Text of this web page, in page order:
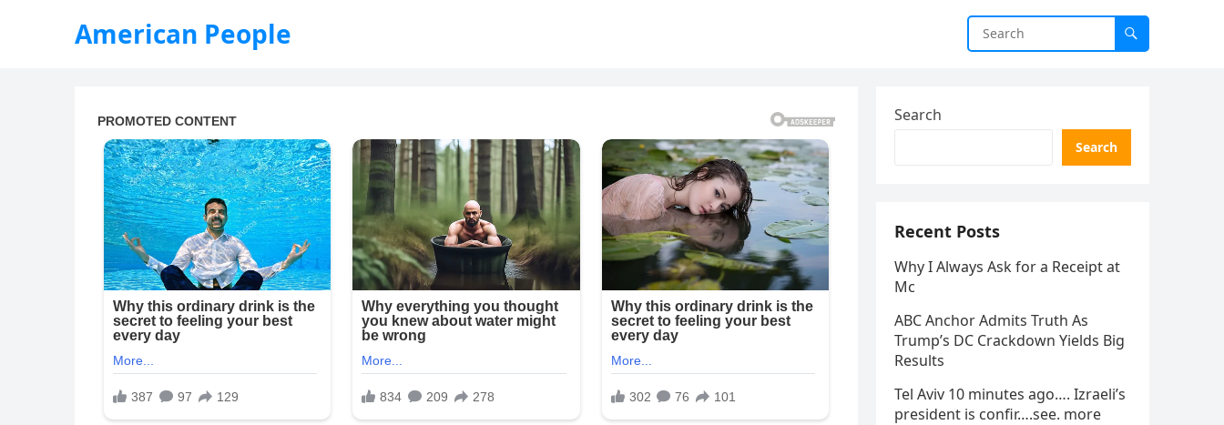
American People
Search
Search
Recent Posts
Why I Always Ask for a Receipt at
Mc
ABC Anchor Admits Truth As
Trump’s DC Crackdown Yields Big
Results
Tel Aviv 10 minutes ago…. Izraeli’s
president is confir….see. more